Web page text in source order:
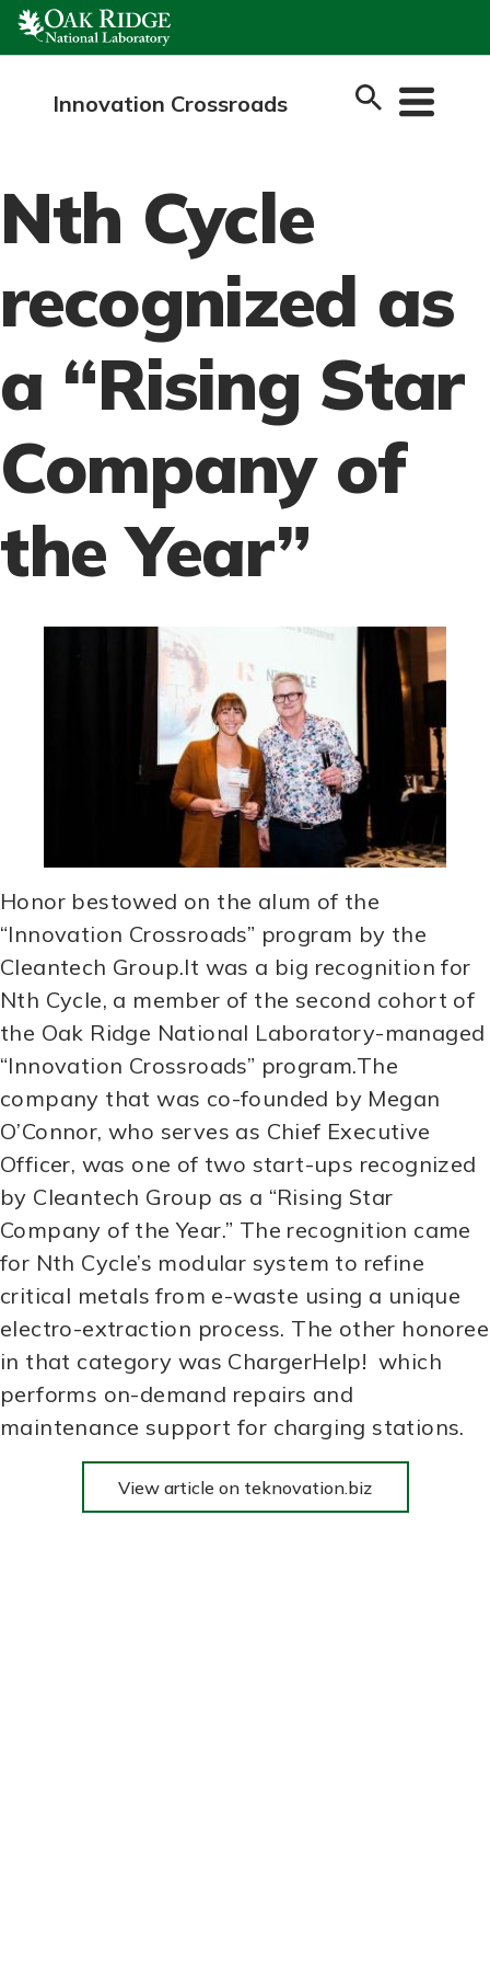
Skip
content
Innovation Crossroads
Nth Cycle
recognized as
a “Rising Star
Company of
the Year”
Honor bestowed on the alum of the
“Innovation Crossroads” program by the
Cleantech Group.It was a big recognition for
Nth Cycle, a member of the second cohort of
the Oak Ridge National Laboratory-managed
“Innovation Crossroads” program.The
company that was co-founded by Megan
O’Connor, who serves as Chief Executive
Officer, was one of two start-ups recognized
by Cleantech Group as a “Rising Star
Company of the Year.” The recognition came
for Nth Cycle’s modular system to refine
critical metals from e-waste using a unique
electro-extraction process. The other honoree
in that category was ChargerHelp! which
performs on-demand repairs and
maintenance support for charging stations.
View article on teknovation.biz